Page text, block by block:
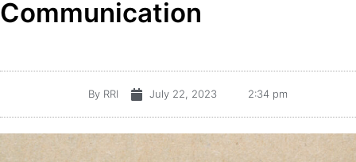
Communication
ByRRI July 22, 2023 2:34 pm